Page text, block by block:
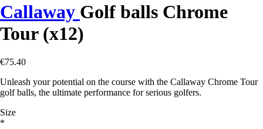
Callaway Golf balls Chrome
Tour (x12)
€75.40
Unleash your potential on the course with the Callaway Chrome Tour
golf balls, the ultimate performance for serious golfers.
Size
*